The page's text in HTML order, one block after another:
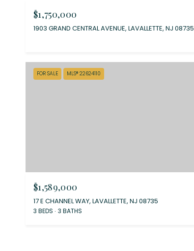
$1,750,000
1903 GRAND CENTRAL AVENUE, LAVALLETTE, NJ 08735
FOR SALE MLS® 22624110
$1,589,000
17 E CHANNEL WAY, LAVALLETTE, NJ 08735
3 BEDS 3 BATHS